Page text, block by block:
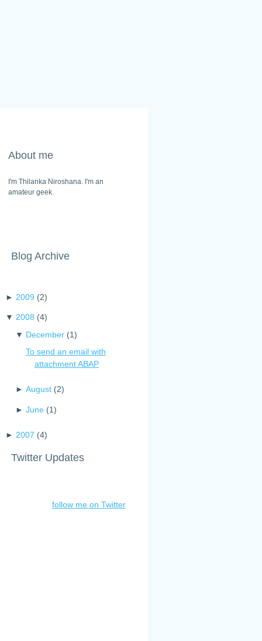
About me
I'm Thilanka Niroshana. I'm an
amateur geek.
Blog Archive
► 2009 (2)
▼ 2008 (4)
▼ December(1)
To send an email with
attachment ABAP
► August(2)
► June(1)
► 2007 (4)
Twitter Updates
follow me on Twitter